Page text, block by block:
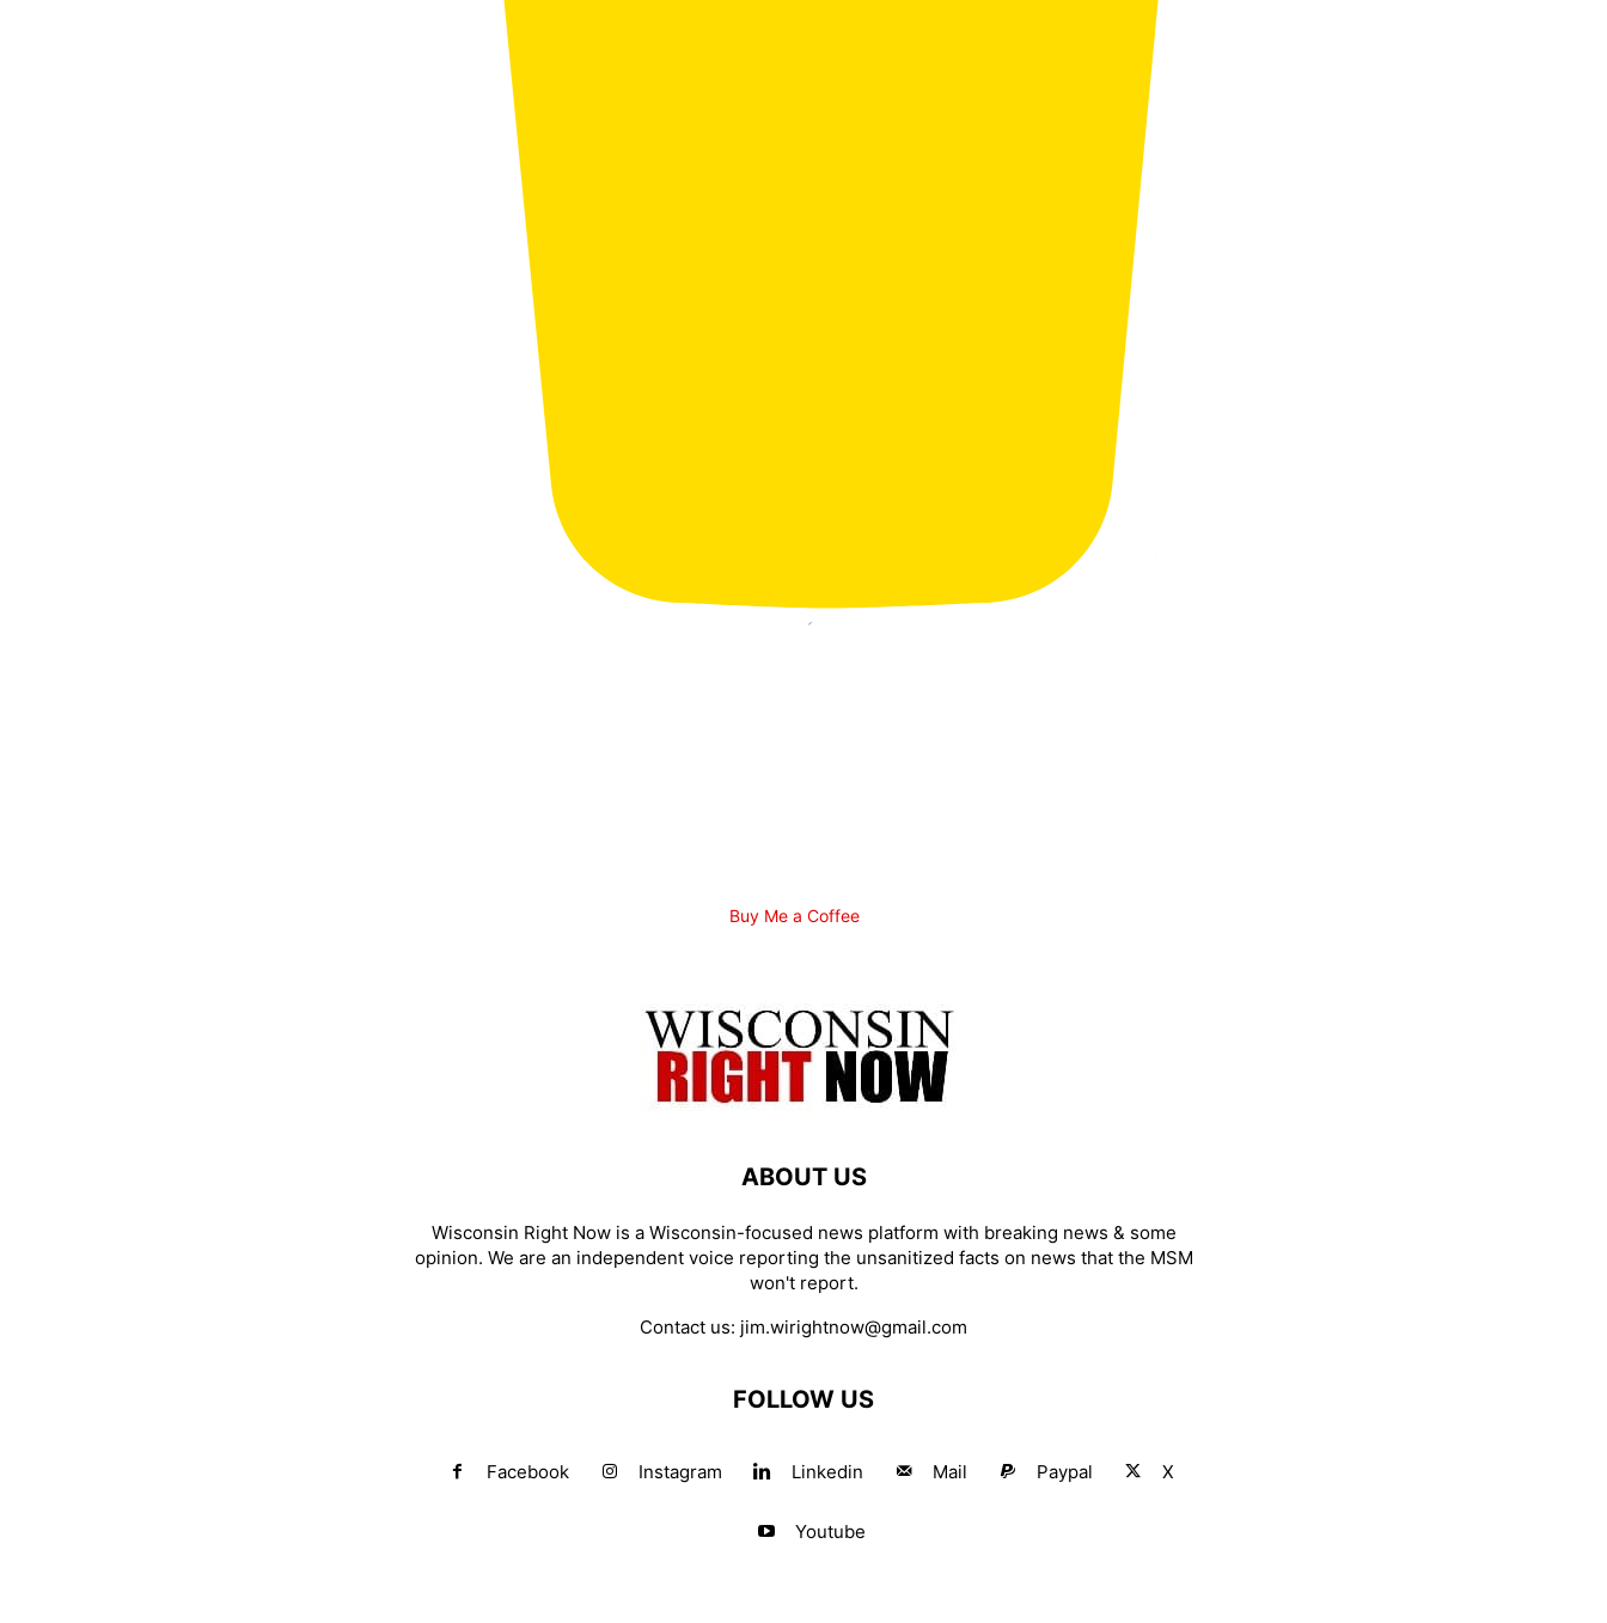
Buy Me a Coffee
ABOUT US
Wisconsin Right Now is a Wisconsin-focused news platform with breaking news & some
opinion. We are an independent voice reporting the unsanitized facts on news that the MSM
won't report.
Contact us: jim.wirightnow@gmail.com
FOLLOW US
Facebook Instagram Linkedin Mail Paypal X
Youtube